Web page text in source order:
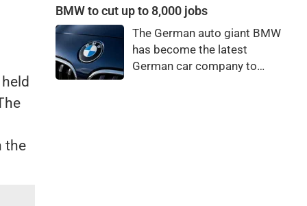
the
winning a new Asian music
BMW to cut up to 8,000 jobs
The German auto giant BMW
has become the latest
German car company to